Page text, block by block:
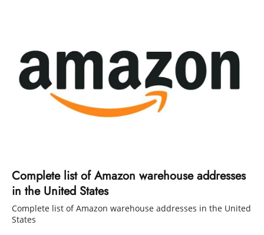
Complete list of Amazon warehouse addresses
in the United States
Complete list of Amazon warehouse addresses in the United
States